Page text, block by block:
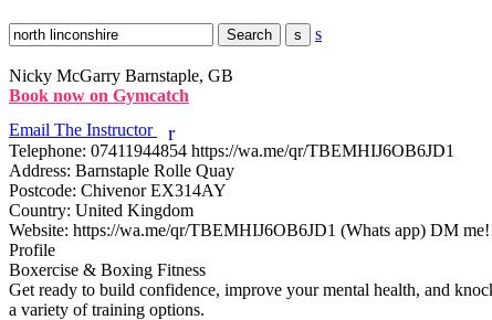
s
Nicky McGarry Barnstaple, GB
Book now on Gymcatch
Email The Instructor
r
Telephone: 07411944854 https://wa.me/qr/TBEMHIJ6OB6JD1
Address: Barnstaple Rolle Quay
Postcode: Chivenor EX314AY
Country: United Kingdom
Website: https://wa.me/qr/TBEMHIJ6OB6JD1 (Whats app) DM
Profile
Boxercise & Boxing Fitness
Get ready to build confidence, improve your mental health, and
a variety of training options.